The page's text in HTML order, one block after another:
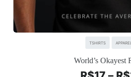
TSHIRTS APPAREL
World’s Okayest